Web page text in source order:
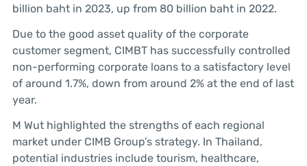
billion baht in 2023, up from 80 billion baht in 2022.
Due to the good asset quality of the corporate
customer segment, CIMBT has successfully controlled
non-performing corporate loans to a satisfactory level
of around 1.7%, down from around 2% at the end of last
year.
M Wut highlighted the strengths of each regional
market under CIMB Group’s strategy. In Thailand,
potential industries include tourism, healthcare,